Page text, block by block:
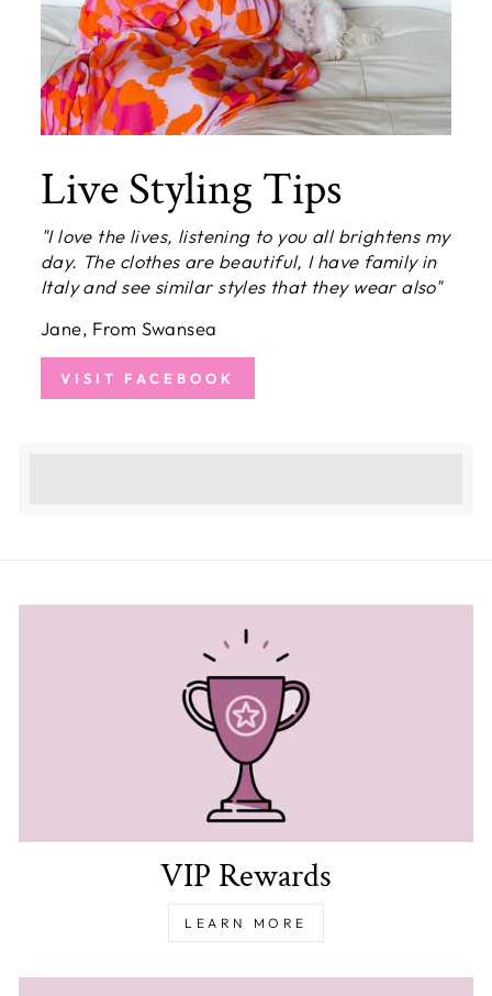
Live Styling Tips
"I love the lives, listening to you all brightens my
day. The clothes are beautiful, I have family in
Italy and see similar styles that they wear also"
Jane, From Swansea
VISIT FACEBOOK
VIP Rewards
LEARN MORE